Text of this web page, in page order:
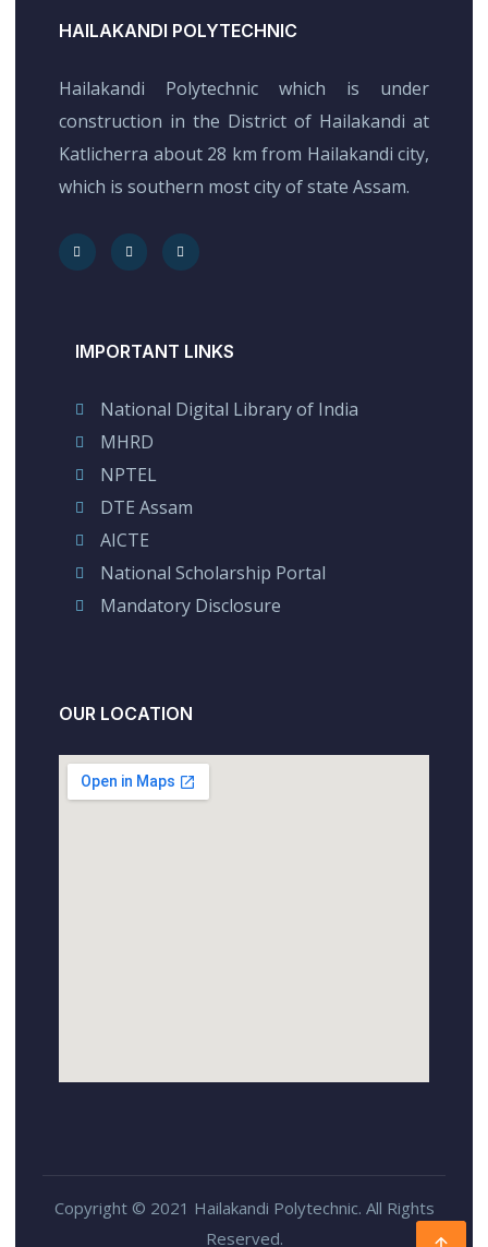
HAILAKANDI POLYTECHNIC
Hailakandi Polytechnic which is under
construction in the District of Hailakandi at
Katlicherra about 28 km from Hailakandi city,
which is southern most city of state Assam.
IMPORTANT LINKS
National Digital Library of India
MHRD
NPTEL
DTE Assam
AICTE
National Scholarship Portal
Mandatory Disclosure
OUR LOCATION
Copyright © 2021 Hailakandi Polytechnic. All Rights
Reserved.